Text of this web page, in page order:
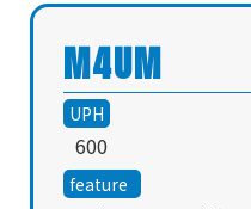
M4UM
UPH
600
feature